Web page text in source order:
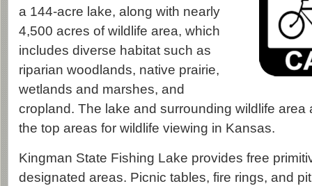
a 144-acre lake, along with nearly
4,500 acres of wildlife area, which
includes diverse habitat such as
riparian woodlands, native prairie,
wetlands and marshes, and
cropland. The lake and surrounding wildlife area
the top areas for wildlife viewing in Kansas.
Kingman State Fishing Lake provides free
designated areas. Picnic tables, fire rings, and